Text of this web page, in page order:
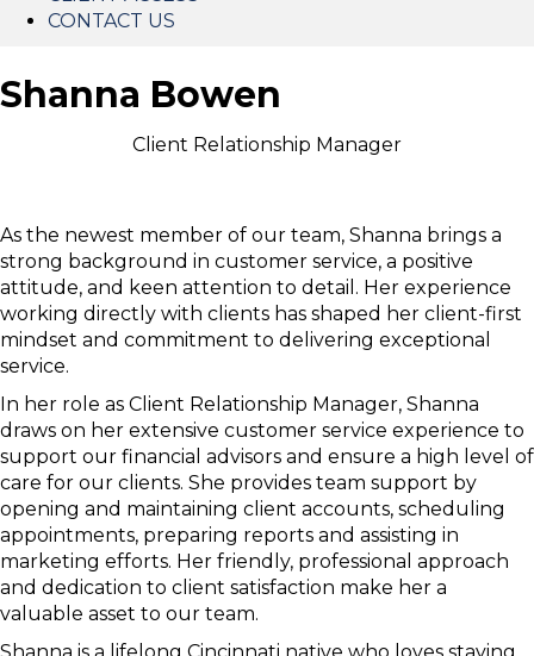
CONTACT US
Shanna Bowen
Client Relationship Manager
As the newest member of our team, Shanna brings a
strong background in customer service, a positive
attitude, and keen attention to detail. Her experience
working directly with clients has shaped her client-first
mindset and commitment to delivering exceptional
service.
In her role as Client Relationship Manager, Shanna
draws on her extensive customer service experience to
support our financial advisors and ensure a high level of
care for our clients. She provides team support by
opening and maintaining client accounts, scheduling
appointments, preparing reports and assisting in
marketing efforts. Her friendly, professional approach
and dedication to client satisfaction make her a
valuable asset to our team.